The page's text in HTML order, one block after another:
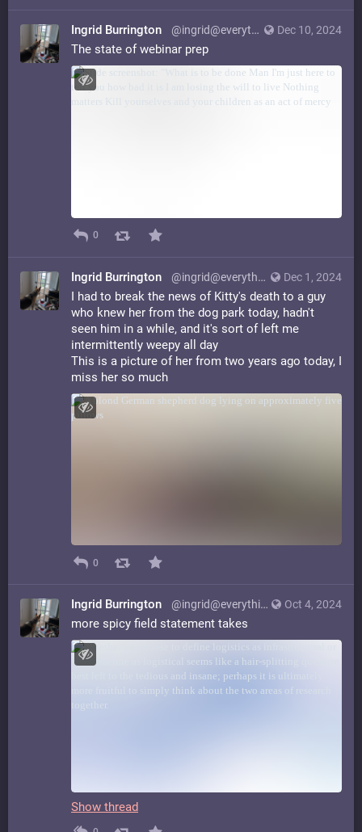
Dec 10, 2024
Ingrid Burrington @ingrid@everything.happens.horse
The state of webinar prep
0
Dec 1, 2024
Ingrid Burrington @ingrid@everything.happens.horse
I had to break the news of Kitty's death to a guy
who knew her from the dog park today, hadn't
seen him in a while, and it's sort of left me
intermittently weepy all day
This is a picture of her from two years ago today, I
miss her so much
0
Oct 4, 2024
Ingrid Burrington @ingrid@everything.happens.horse
more spicy field statement takes
Show thread